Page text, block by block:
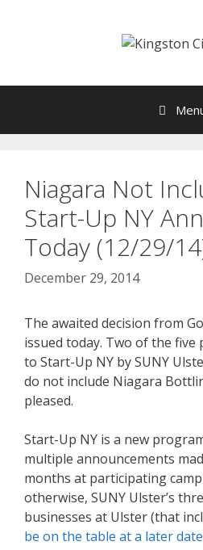
Niagara Not
Start-Up NY
Today (12/29/
December 29, 2014
The awaited decision from
issued today. Two of the
to Start-Up NY by SUNY
do not include Niagara
pleased.
Start-Up NY is a new
multiple announcements
months at participating
otherwise, SUNY Ulster’s
businesses at Ulster (that
be on the table at a later